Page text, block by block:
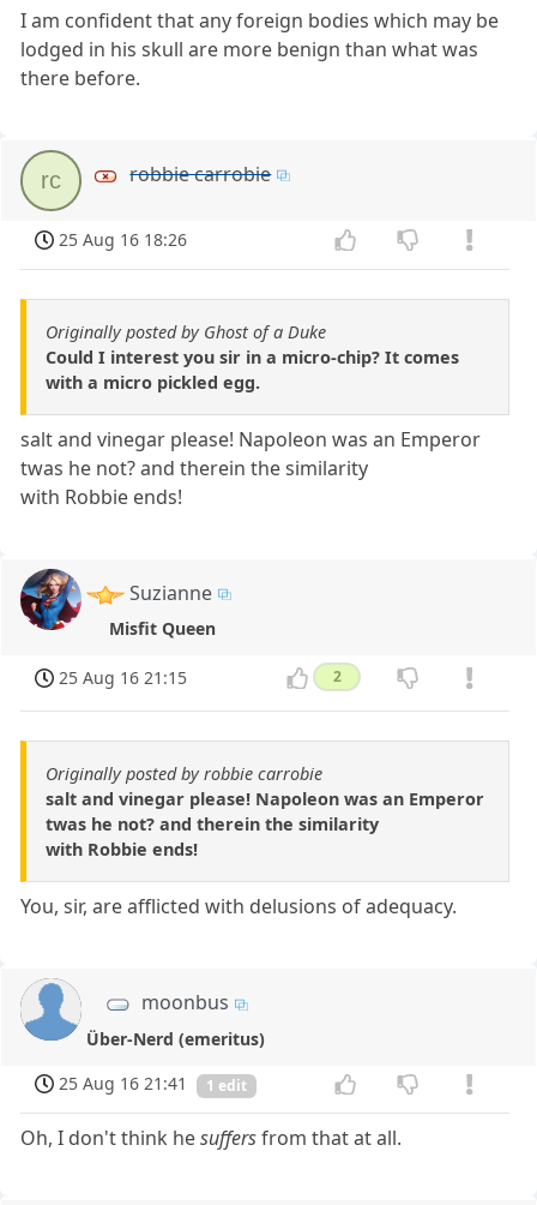
I am confident that any foreign bodies which may be
lodged in his skull are more benign than what was
there before.
rc robbie carrobie
25 Aug 16 18:26
Originally posted by Ghost of a Duke
Could I interest you sir in a micro-chip? It comes
with a micro pickled egg.
salt and vinegar please! Napoleon was an Emperor
twas he not? and therein the similarity
with Robbie ends!
Suzianne
Misfit Queen
25 Aug 16 21:15 2
Originally posted by robbie carrobie
salt and vinegar please! Napoleon was an Emperor
twas he not? and therein the similarity
with Robbie ends!
You, sir, are afflicted with delusions of adequacy.
moonbus
Über-Nerd (emeritus)
25 Aug 16 21:41
1 edit
Oh, I don't think hesuffersfrom that at all.